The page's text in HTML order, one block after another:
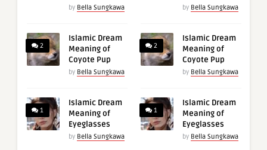
by Bella Sungkawa
2
Islamic Dream
Meaning of
Coyote Pup
by Bella Sungkawa
1
Islamic Dream
Meaning of
Eyeglasses
by Bella Sungkawa
by Bella Sungkawa
2
Islamic Dream
Meaning of
Coyote Pup
by Bella Sungkawa
1
Islamic Dream
Meaning of
Eyeglasses
by Bella Sungkawa